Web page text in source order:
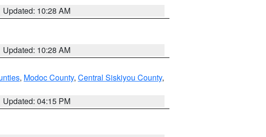
Updated: 10:28 AM
Updated: 10:28 AM
, Modoc County, Central Siskiyou County,
Updated: 04:15 PM